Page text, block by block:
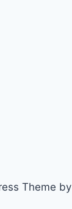
Theme by